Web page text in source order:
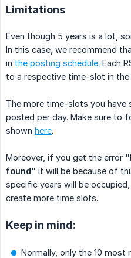
Limitations
Even though 5 years is a lot,
In this case, we recommend
in the posting schedule. Each
to a respective time-slot in the
The more time-slots you have
posted per day. Make sure to
shown here.
Moreover, if you get the error
found" it will be because of
specific years will be
create more time slots.
Keep in mind:
Normally, only the 10 most